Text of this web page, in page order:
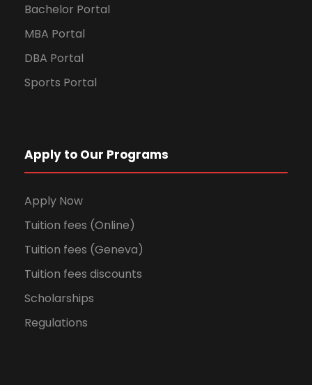
Bachelor Portal
MBA Portal
DBA Portal
Sports Portal
Apply to Our Programs
Apply Now
Tuition fees (Online)
Tuition fees (Geneva)
Tuition fees discounts
Scholarships
Regulations